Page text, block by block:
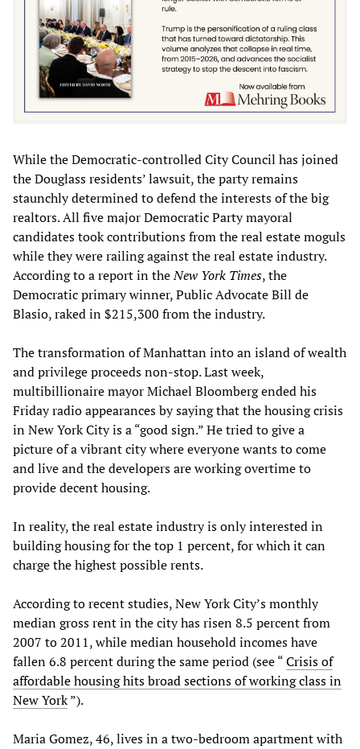
While the Democratic-controlled City Council has joined
the Douglass residents’ lawsuit, the party remains
staunchly determined to defend the interests of the big
realtors. All five major Democratic Party mayoral
candidates took contributions from the real estate moguls
while they were railing against the real estate industry.
According to a report in theNew York Times, the
Democratic primary winner, Public Advocate Bill de
Blasio, raked in $215,300 from the industry.
The transformation of Manhattan into an island of wealth
and privilege proceeds non-stop. Last week,
multibillionaire mayor Michael Bloomberg ended his
Friday radio appearances by saying that the housing crisis
in New York City is a “good sign.” He tried to give a
picture of a vibrant city where everyone wants to come
and live and the developers are working overtime to
provide decent housing.
In reality, the real estate industry is only interested in
building housing for the top 1 percent, for which it can
charge the highest possible rents.
According to recent studies, New York City’s monthly
median gross rent in the city has risen 8.5 percent from
2007 to 2011, while median household incomes have
fallen 6.8 percent during the same period (see “Crisis of
affordable housing hits broad sections of working class in
New York”).
Maria Gomez, 46, lives in a two-bedroom apartment with